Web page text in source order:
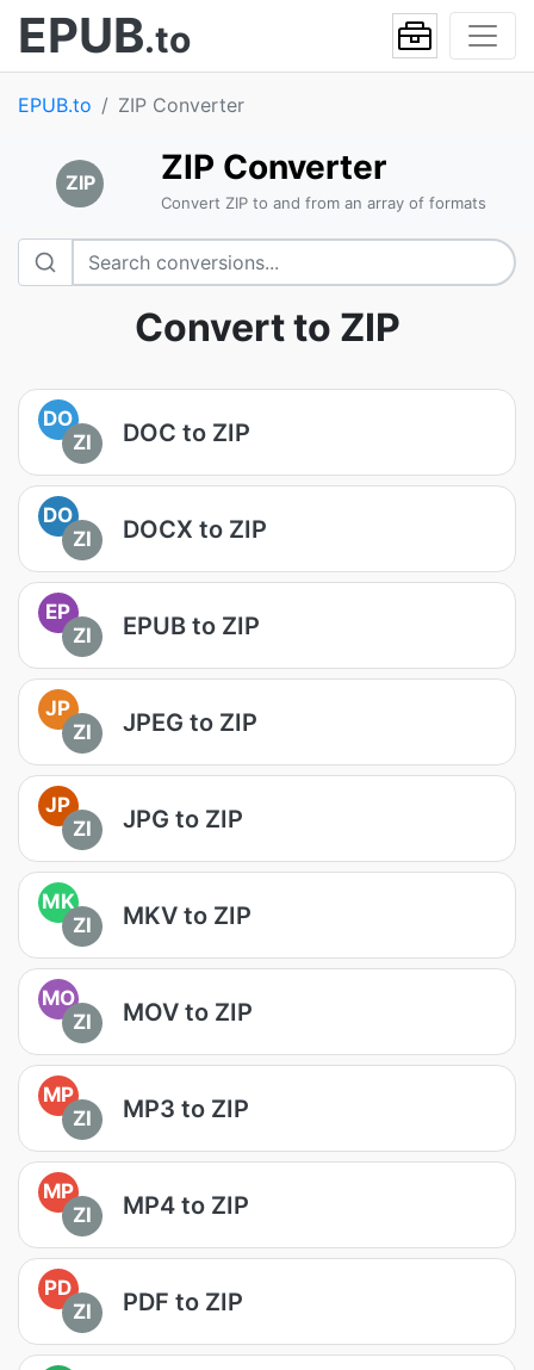
EPUB.to
EPUB.to ZIP Converter
ZIP ZIP Converter
Convert ZIP to and from an array of formats
Convert to ZIP
DO
ZI
DOC to ZIP
DO
ZI
DOCX to ZIP
EP
ZI
EPUB to ZIP
JP
ZI
JPEG to ZIP
JP
ZI
JPG to ZIP
MK
ZI
MKV to ZIP
MO
ZI
MOV to ZIP
MP
ZI
MP3 to ZIP
MP
ZI
MP4 to ZIP
PD
ZI
PDF to ZIP